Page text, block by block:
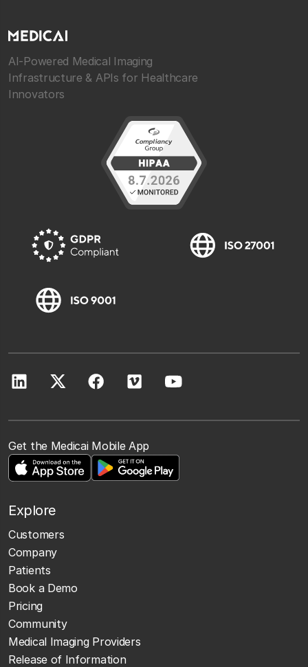
AI-Powered Medical Imaging
Infrastructure & APIs for Healthcare
Innovators
Get the Medicai Mobile App
Explore
Customers
Company
Patients
Book a Demo
Pricing
Community
Medical Imaging Providers
Release of Information